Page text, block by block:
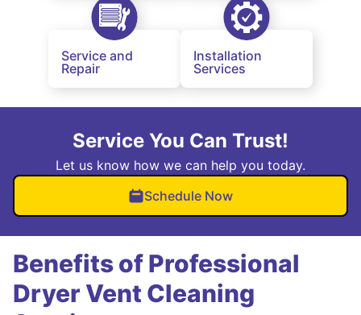
Service and
Repair
Installation
Services
Service You Can Trust!
Let us know how we can help you today.
Schedule Now
Benefits of Professional
Dryer Vent Cleaning